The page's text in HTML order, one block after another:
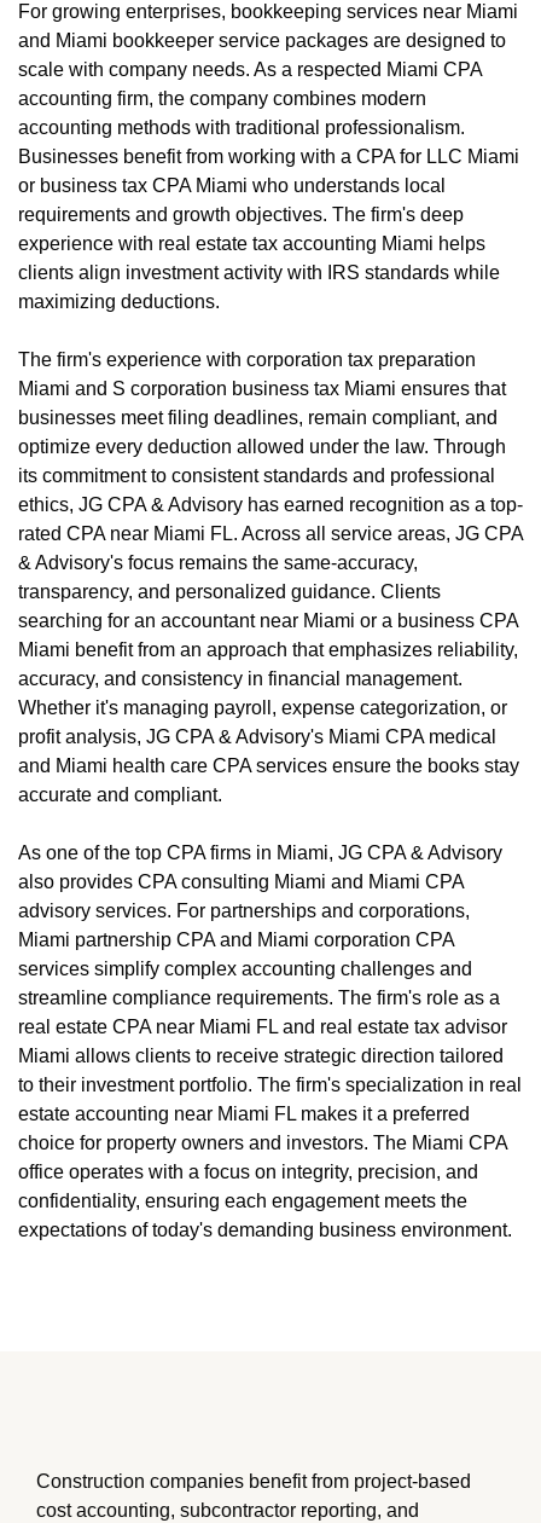
For growing enterprises, bookkeeping services near Miami
and Miami bookkeeper service packages are designed to
scale with company needs. As a respected Miami CPA
accounting firm, the company combines modern
accounting methods with traditional professionalism.
Businesses benefit from working with a CPA for LLC Miami
or business tax CPA Miami who understands local
requirements and growth objectives. The firm's deep
experience with real estate tax accounting Miami helps
clients align investment activity with IRS standards while
maximizing deductions.
The firm's experience with corporation tax preparation
Miami and S corporation business tax Miami ensures that
businesses meet filing deadlines, remain compliant, and
optimize every deduction allowed under the law. Through
its commitment to consistent standards and professional
ethics, JG CPA & Advisory has earned recognition as a top-
rated CPA near Miami FL. Across all service areas, JG CPA
& Advisory's focus remains the same-accuracy,
transparency, and personalized guidance. Clients
searching for an accountant near Miami or a business CPA
Miami benefit from an approach that emphasizes reliability,
accuracy, and consistency in financial management.
Whether it's managing payroll, expense categorization, or
profit analysis, JG CPA & Advisory's Miami CPA medical
and Miami health care CPA services ensure the books stay
accurate and compliant.
As one of the top CPA firms in Miami, JG CPA & Advisory
also provides CPA consulting Miami and Miami CPA
advisory services. For partnerships and corporations,
Miami partnership CPA and Miami corporation CPA
services simplify complex accounting challenges and
streamline compliance requirements. The firm's role as a
real estate CPA near Miami FL and real estate tax advisor
Miami allows clients to receive strategic direction tailored
to their investment portfolio. The firm's specialization in real
estate accounting near Miami FL makes it a preferred
choice for property owners and investors. The Miami CPA
office operates with a focus on integrity, precision, and
confidentiality, ensuring each engagement meets the
expectations of today's demanding business environment.
Construction companies benefit from project-based
cost accounting, subcontractor reporting, and